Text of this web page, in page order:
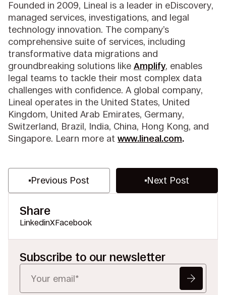
Founded in 2009, Lineal is a leader in eDiscovery,
managed services, investigations, and legal
technology innovation. The company’s
comprehensive suite of services, including
transformative data migrations and
groundbreaking solutions likeAmplify, enables
legal teams to tackle their most complex data
challenges with confidence. A global company,
Lineal operates in the United States, United
Kingdom, United Arab Emirates, Germany,
Switzerland, Brazil, India, China, Hong Kong, and
Singapore. Learn more atwww.lineal.com.
Previous Post Next Post
Share
LinkedinXFacebook
Subscribe to our newsletter